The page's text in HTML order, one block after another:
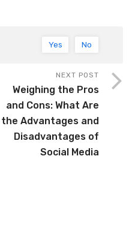
Yes No
NEXT POST
Weighing the Pros
and Cons: What Are
the Advantages and
Disadvantages of
Social Media